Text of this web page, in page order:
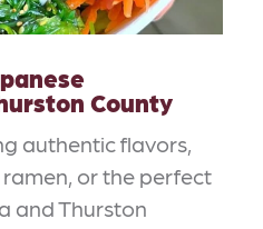
County
authentic flavors,
or the perfect
and Thurston